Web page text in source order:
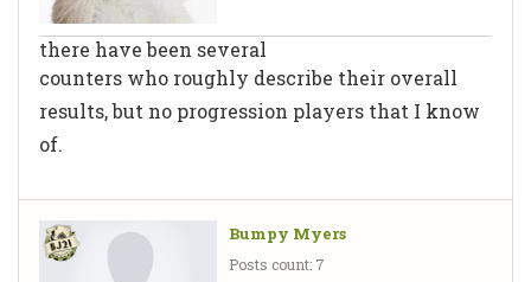
there have been several
counters who roughly describe their overall
results, but no progression players that I know
of.
Bumpy Myers
Posts count: 7